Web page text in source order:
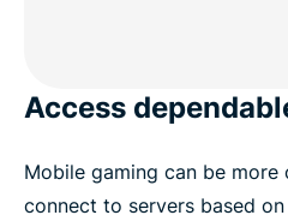
Access
Mobile gaming can be more
connect to servers based